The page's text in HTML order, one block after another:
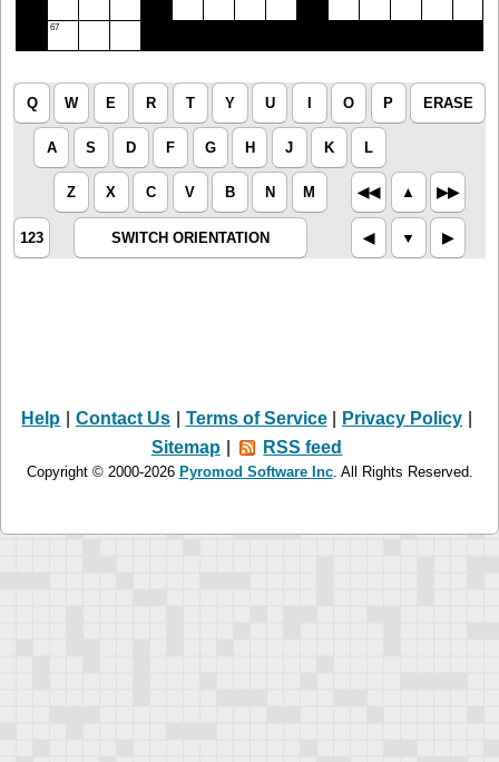
67
Q W E R T Y U I O P ERASE
A S D F G H J K L
Z X C V B N M ◀︎◀︎ ▲︎ ▶︎▶︎
123 SWITCH ORIENTATION ◀︎ ▼︎ ▶︎
Help Contact Us Terms of Service Privacy Policy
Sitemap
RSS feed
Copyright © 2000-2026 Pyromod Software Inc. All Rights Reserved.